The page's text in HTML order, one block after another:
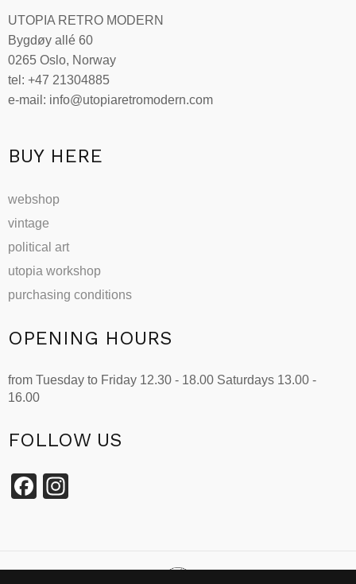
UTOPIA RETRO MODERN
Bygdøy allé 60
0265 Oslo, Norway
tel: +47 21304885
e-mail: info@utopiaretromodern.com
BUY HERE
webshop
vintage
political art
utopia workshop
purchasing conditions
OPENING HOURS
from Tuesday to Friday 12.30 - 18.00 Saturdays 13.00 -
16.00
FOLLOW US
Facebook